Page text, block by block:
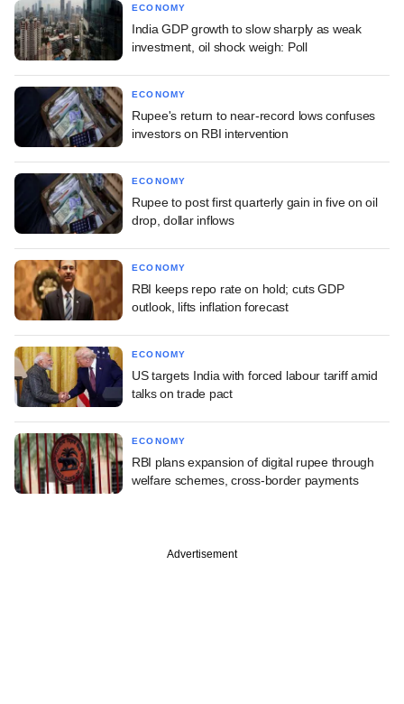
ECONOMY
India GDP growth to slow sharply as weak
investment, oil shock weigh: Poll
ECONOMY
Rupee's return to near-record lows confuses
investors on RBI intervention
ECONOMY
Rupee to post first quarterly gain in five on oil
drop, dollar inflows
ECONOMY
RBI keeps repo rate on hold; cuts GDP
outlook, lifts inflation forecast
ECONOMY
US targets India with forced labour tariff amid
talks on trade pact
ECONOMY
RBI plans expansion of digital rupee through
welfare schemes, cross-border payments
Advertisement